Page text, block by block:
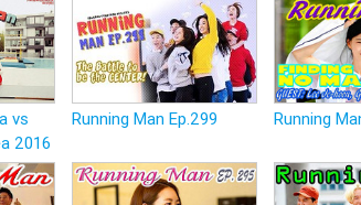
vs
2016
Running Man Ep.299 Running